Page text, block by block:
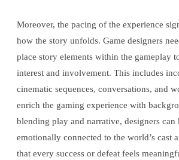
Moreover, the pacing of the experience
how the story unfolds. Game designers
place story elements within the gameplay
interest and involvement. This includes
cinematic sequences, conversations, and
enrich the gaming experience with
blending play and narrative, designers can
emotionally connected to the world’s cast
that every success or defeat feels